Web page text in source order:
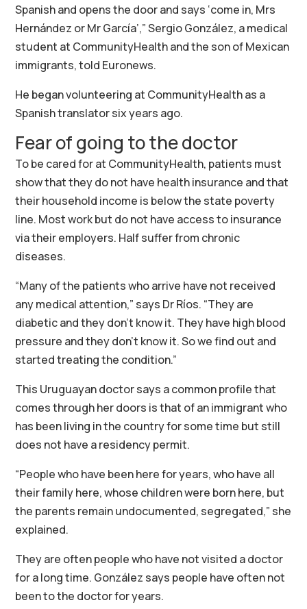
Spanish and opens the door and says ‘come in, Mrs
Hernández or Mr García’,” Sergio González, a medical
student at CommunityHealth and the son of Mexican
immigrants, told Euronews.
He began volunteering at CommunityHealth as a
Spanish translator six years ago.
Fear of going to the doctor
To be cared for at CommunityHealth, patients must
show that they do not have health insurance and that
their household income is below the state poverty
line. Most work but do not have access to insurance
via their employers. Half suffer from chronic
diseases.
“Many of the patients who arrive have not received
any medical attention,” says Dr Ríos. “They are
diabetic and they don’t know it. They have high blood
pressure and they don’t know it. So we find out and
started treating the condition.”
This Uruguayan doctor says a common profile that
comes through her doors is that of an immigrant who
has been living in the country for some time but still
does not have a residency permit.
“People who have been here for years, who have all
their family here, whose children were born here, but
the parents remain undocumented, segregated,” she
explained.
They are often people who have not visited a doctor
for a long time. González says people have often not
been to the doctor for years.